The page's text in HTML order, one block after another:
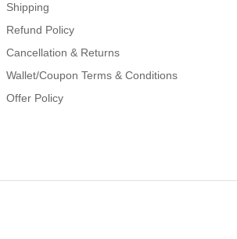
Shipping
Refund Policy
Cancellation & Returns
Wallet/Coupon Terms & Conditions
Offer Policy